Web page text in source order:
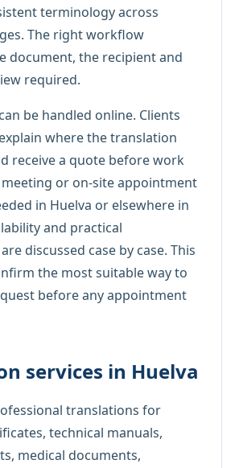
terminology across
The right workflow
document, the recipient and
required.
be handled online. Clients
where the translation
receive a quote before work
or on-site appointment
in Huelva or elsewhere in
and practical
discussed case by case. This
the most suitable way to
before any appointment
services in Huelva
translations for
technical manuals,
medical documents,